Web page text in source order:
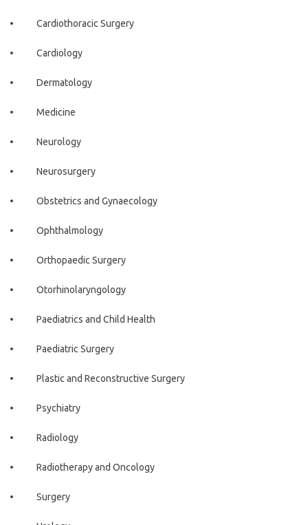
• Cardiothoracic Surgery
• Cardiology
• Dermatology
• Medicine
• Neurology
• Neurosurgery
• Obstetrics and Gynaecology
• Ophthalmology
• Orthopaedic Surgery
• Otorhinolaryngology
• Paediatrics and Child Health
• Paediatric Surgery
• Plastic and Reconstructive Surgery
• Psychiatry
• Radiology
• Radiotherapy and Oncology
• Surgery